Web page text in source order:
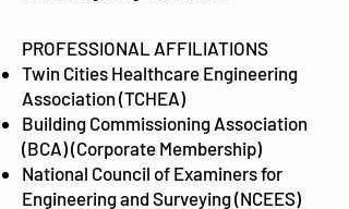
PROFESSIONAL AFFILIATIONS
Twin Cities Healthcare Engineering
Association (TCHEA)
Building Commissioning Association
(BCA) (Corporate Membership)
National Council of Examiners for
Engineering and Surveying (NCEES)